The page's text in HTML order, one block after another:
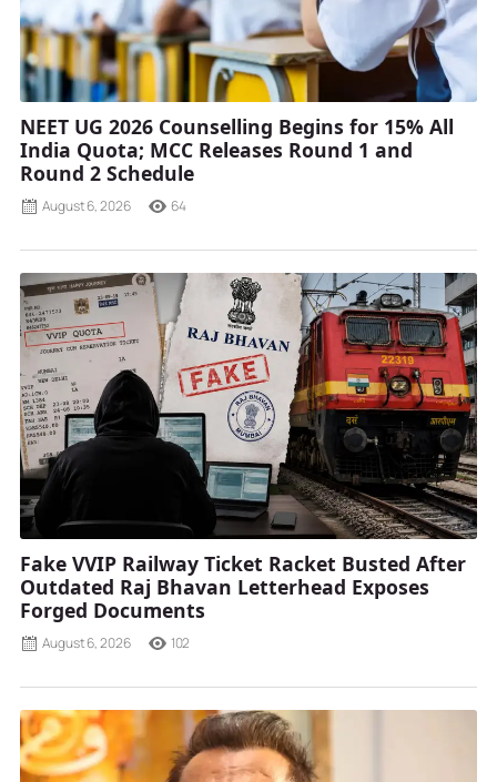
NEET UG 2026 Counselling Begins for 15% All
India Quota; MCC Releases Round 1 and
Round 2 Schedule
August 6, 2026 64
Fake VVIP Railway Ticket Racket Busted After
Outdated Raj Bhavan Letterhead Exposes
Forged Documents
August 6, 2026 102